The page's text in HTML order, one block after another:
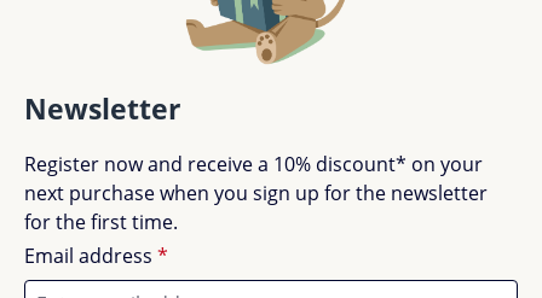
Newsletter
Register now and receive a 10% discount* on your
next purchase when you sign up for the newsletter
for the first time.
Email address *